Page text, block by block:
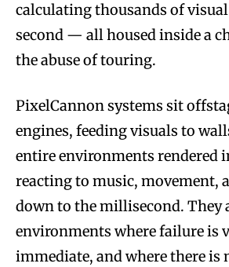
calculating thousands of
second — all housed inside a
the abuse of touring.
PixelCannon systems sit
engines, feeding visuals to
entire environments rendered
reacting to music, movement,
down to the millisecond. They
environments where failure is
immediate, and where there is